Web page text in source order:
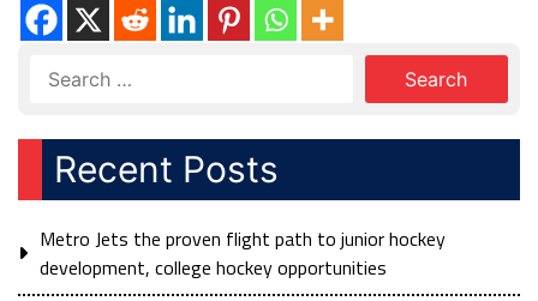
Recent Posts
Metro Jets the proven flight path to junior hockey
development, college hockey opportunities